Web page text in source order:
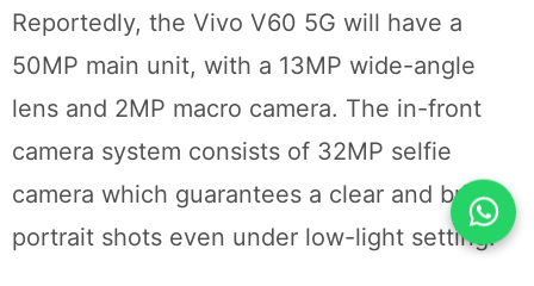
Reportedly, the Vivo V60 5G will have a
50MP main unit, with a 13MP wide-angle
lens and 2MP macro camera. The in-front
camera system consists of 32MP selfie
camera which guarantees a clear and bright
portrait shots even under low-light setting.